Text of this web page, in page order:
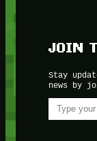
JOIN
Stay
news by
Type your email…